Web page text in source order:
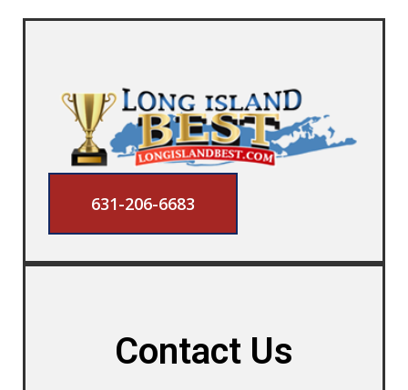
631-206-6683
Contact Us